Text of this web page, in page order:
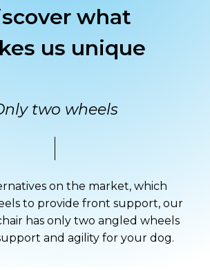
what
us unique
two wheels
on the market, which
to provide front support, our
has only two angled wheels
and agility for your dog.